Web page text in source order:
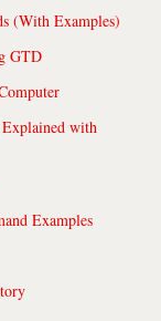
(With Examples)
GTD
with
Examples